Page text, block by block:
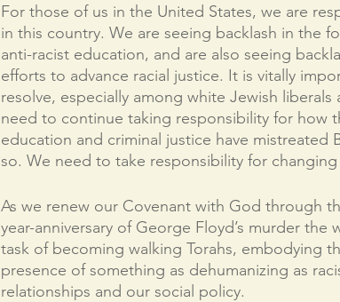
For those of us in the United States, we are
in this country. We are seeing backlash in the
anti-racist education, and are also seeing
efforts to advance racial justice. It is vitally
resolve, especially among white Jewish
need to continue taking responsibility for how
education and criminal justice have
so. We need to take responsibility for changing
As we renew our Covenant with God through
year-anniversary of George Floyd’s murder
task of becoming walking Torahs, embodying
presence of something as dehumanizing as
relationships and our social policy.